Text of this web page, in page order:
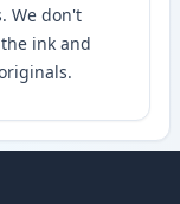
We don't
ink and